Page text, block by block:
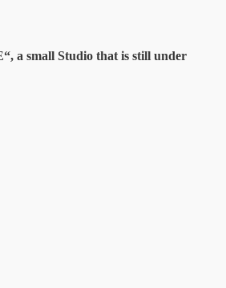
a small Studio that is still under